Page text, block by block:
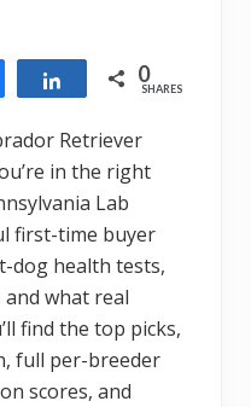
Share 0
SHARES
Retriever
in the right
Lab
first-time buyer
dog health tests,
what real
find the top picks,
full per-breeder
scores, and